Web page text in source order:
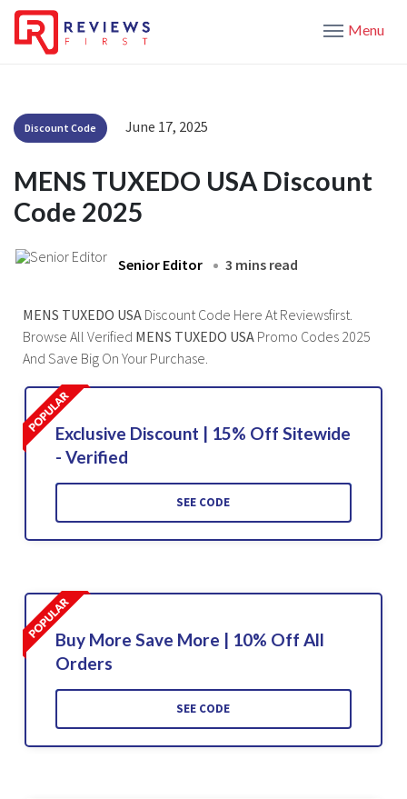
Menu
Discount Code June 17, 2025
MENS TUXEDO USA Discount
Code 2025
Senior Editor 3 mins read
MENS TUXEDO USA Discount Code Here At Reviewsfirst.
Browse All Verified MENS TUXEDO USA Promo Codes 2025
And Save Big On Your Purchase.
Exclusive Discount | 15% Off Sitewide
- Verified
SEE CODE
Buy More Save More | 10% Off All
Orders
SEE CODE